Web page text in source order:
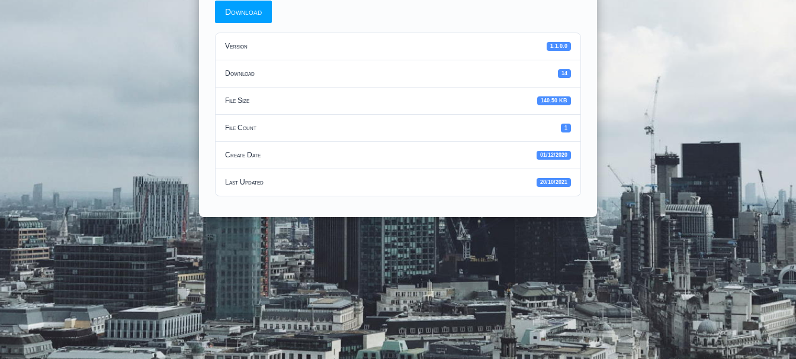
Download
Version 1.1.0.0
Download 14
File Size 140.50 KB
File Count 1
Create Date 01/12/2020
Last Updated 20/10/2021